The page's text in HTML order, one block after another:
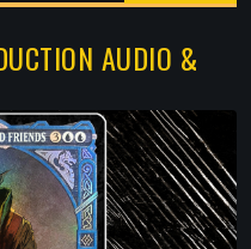
AUDIO &